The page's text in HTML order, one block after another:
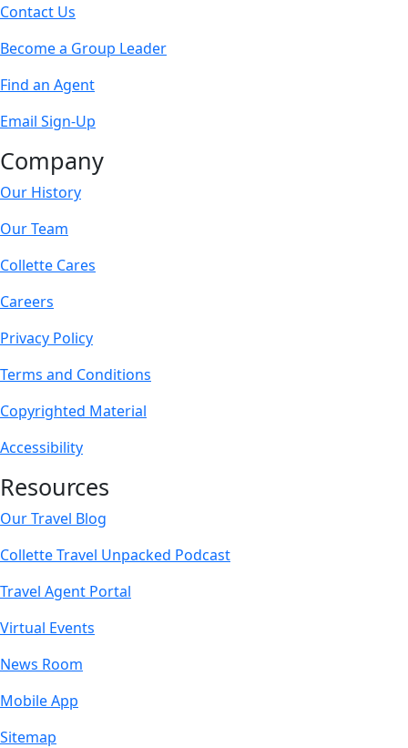
Contact Us
Become a Group Leader
Find an Agent
Email Sign-Up
Company
Our History
Our Team
Collette Cares
Careers
Privacy Policy
Terms and Conditions
Copyrighted Material
Accessibility
Resources
Our Travel Blog
Collette Travel Unpacked Podcast
Travel Agent Portal
Virtual Events
News Room
Mobile App
Sitemap